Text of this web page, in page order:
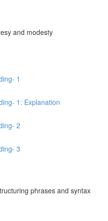
and modesty
1
1: Explanation
2
3
phrases and syntax